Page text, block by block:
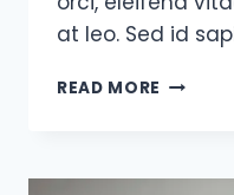
at leo. Sed id
READ MORE A
ONE